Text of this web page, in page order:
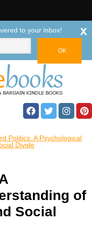
Politics: A Psychological
Divide
of
Social
to your inbox! x